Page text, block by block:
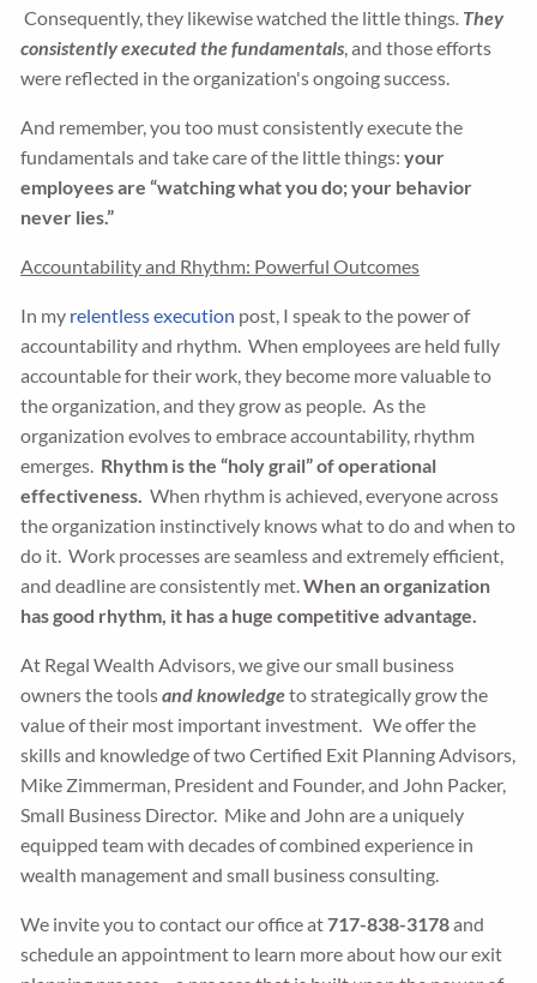
Consequently, they likewise watched the little things. They
consistently executed the fundamentals, and those efforts
were reflected in the organization's ongoing success.
And remember, you too must consistently execute the
fundamentals and take care of the little things:your
employees are “watching what you do; your behavior
never lies.”
Accountability and Rhythm: Powerful Outcomes
In my relentless execution post, I speak to the power of
accountability and rhythm. When employees are held fully
accountable for their work, they become more valuable to
the organization, and they grow as people. As the
organization evolves to embrace accountability, rhythm
emerges. Rhythm is the “holy grail” of operational
effectiveness. When rhythm is achieved, everyone across
the organization instinctively knows what to do and when to
do it. Work processes are seamless and extremely efficient,
and deadline are consistently met.When an organization
has good rhythm, it has a huge competitive advantage.
At Regal Wealth Advisors, we give our small business
owners the toolsand knowledgeto strategically grow the
value of their most important investment. We offer the
skills and knowledge of two Certified Exit Planning Advisors,
Mike Zimmerman, President and Founder, and John Packer,
Small Business Director. Mike and John are a uniquely
equipped team with decades of combined experience in
wealth management and small business consulting.
We invite you to contact our office at717-838-3178and
schedule an appointment to learn more about how our exit